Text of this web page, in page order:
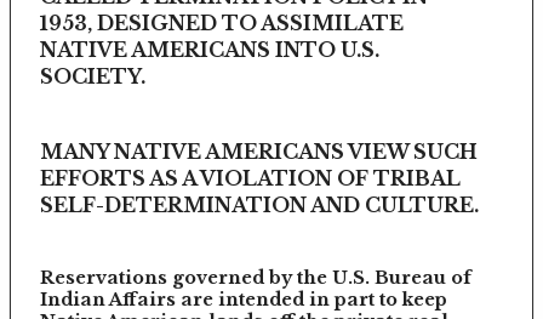
1953, DESIGNED TO ASSIMILATE
NATIVE AMERICANS INTO U.S.
SOCIETY.
MANY NATIVE AMERICANS VIEW SUCH
EFFORTS AS A VIOLATION OF TRIBAL
SELF-DETERMINATION AND CULTURE.
Reservations governed by the U.S. Bureau of
Indian Affairs are intended in part to keep